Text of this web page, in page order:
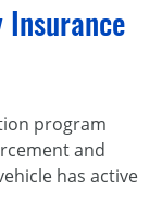
Insurance
program
and
has active